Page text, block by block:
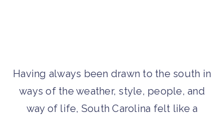
Having always been drawn to the south in
ways of the weather, style, people, and
way of life, South Carolina felt like a